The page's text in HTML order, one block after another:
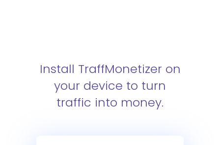
Install TraffMonetizer on
your device to turn
traffic into money.